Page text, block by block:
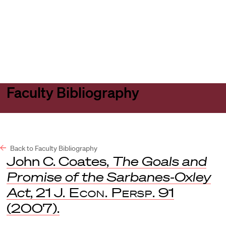
Faculty Bibliography
Back to Faculty Bibliography
John C. Coates, The Goals and
Promise of the Sarbanes-Oxley
Act, 21 J. Econ. Persp. 91
(2007).